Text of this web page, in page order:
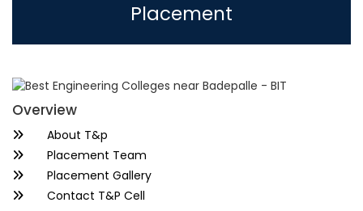
Placement
Overview
About T&p
Placement Team
Placement Gallery
Contact T&P Cell